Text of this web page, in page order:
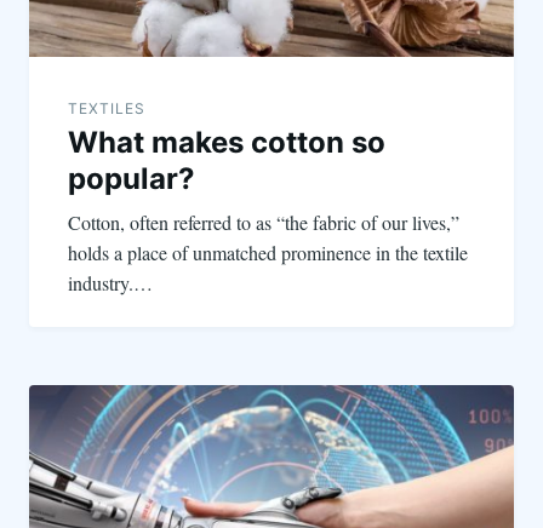
TEXTILES
What makes cotton so
popular?
Cotton, often referred to as “the fabric of our lives,”
holds a place of unmatched prominence in the textile
industry.…